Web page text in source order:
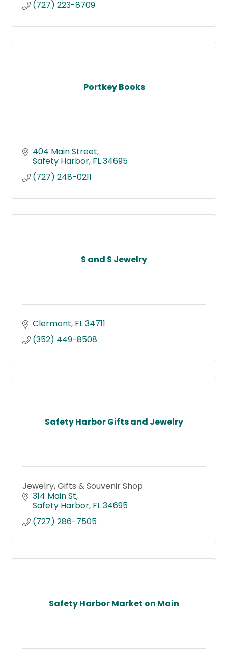
(727) 223-8709
Portkey Books
404 Main Street
Safety Harbor FL34695
(727) 248-0211
S and S Jewelry
Clermont FL34711
(352) 449-8508
Safety Harbor Gifts and Jewelry
Jewelry, Gifts & Souvenir Shop
314 Main St
Safety Harbor FL34695
(727) 286-7505
Safety Harbor Market on Main